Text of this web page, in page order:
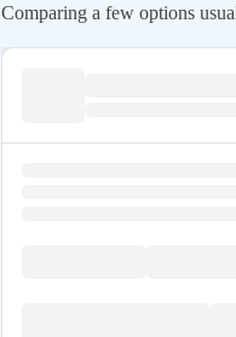
Comparing a few options